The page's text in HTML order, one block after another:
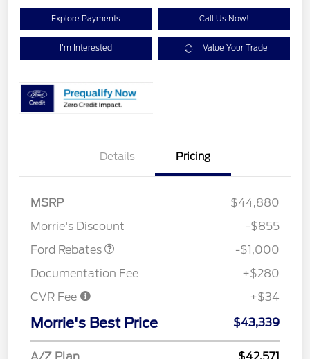
Explore Payments Call Us Now!
I'm Interested Value Your Trade
Details Pricing
MSRP
$44,880
Morrie's Discount
-$855
Ford Rebates
-$1,000
Documentation Fee
+$280
CVR Fee
+$34
Morrie's Best Price $43,339
A/Z Plan $42,571